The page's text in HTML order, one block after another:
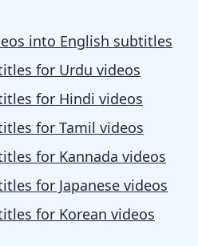
into English subtitles
for Urdu videos
for Hindi videos
for Tamil videos
for Kannada videos
for Japanese videos
for Korean videos